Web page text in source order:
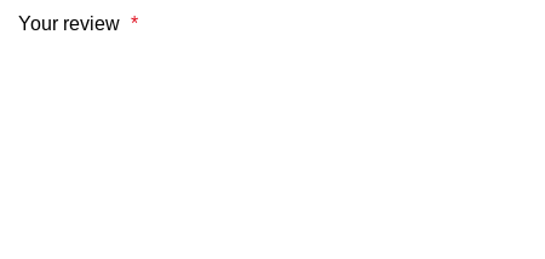
Your review *